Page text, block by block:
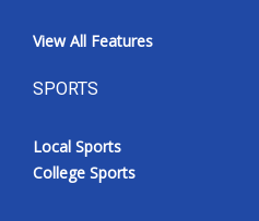
View All Features
SPORTS
Local Sports
College Sports